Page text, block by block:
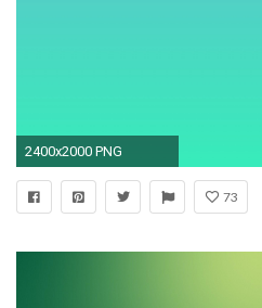
2400x2000 PNG
73